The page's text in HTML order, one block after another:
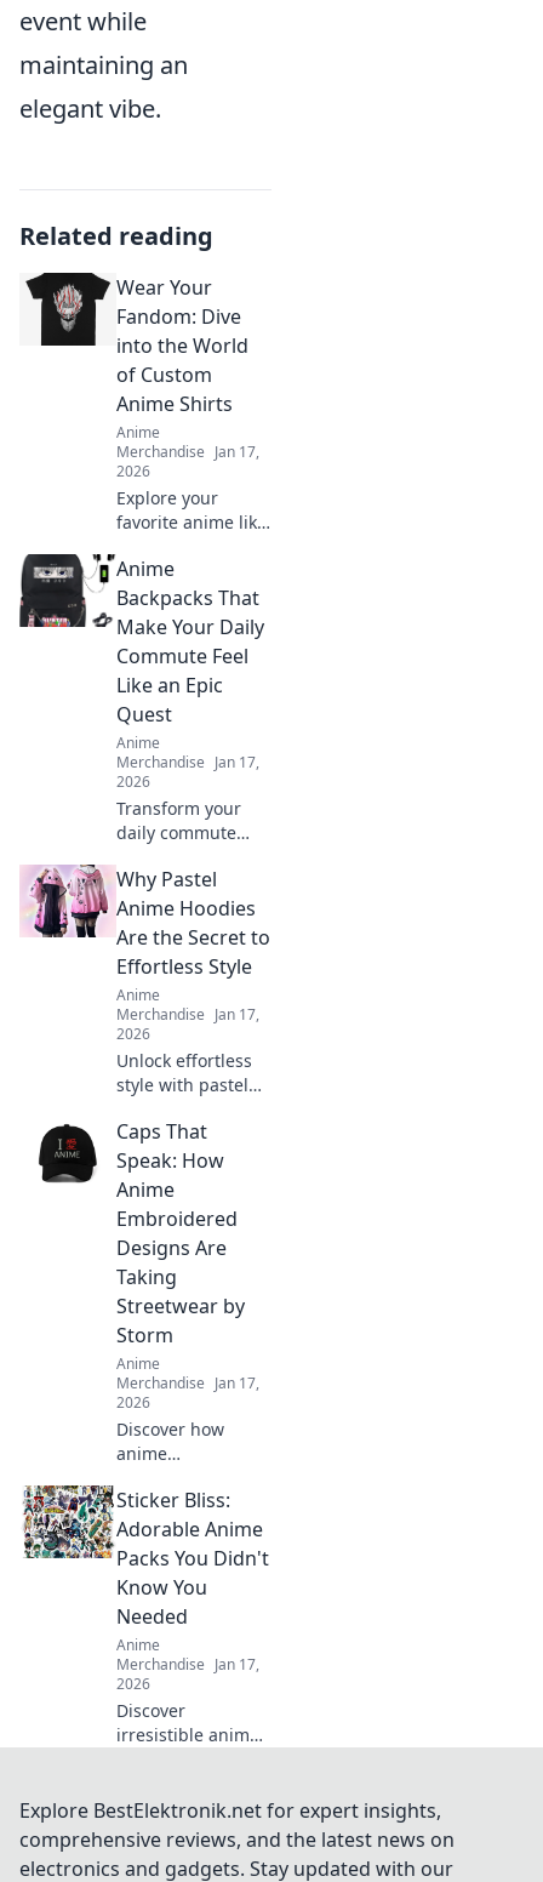
event while
maintaining an
elegant vibe.
Related reading
Wear Your
Fandom: Dive
into the World
of Custom
Anime Shirts
Anime
Merchandise Jan 17,
2026
Explore your
favorite anime like
Discover unique
custom shirts that
let you wear your
fandom with
pride. Dive in now!
Anime
Backpacks That
Make Your Daily
Commute Feel
Like an Epic
Quest
Anime
Merchandise Jan 17,
2026
Transform your
daily commute
with these must-
have anime
backpacks!
Discover styles
that level up your
adventure today!
Why Pastel
Anime Hoodies
Are the Secret to
Effortless Style
Anime
Merchandise Jan 17,
2026
Unlock effortless
style with pastel
Discover why
they're the must-
have trend for
fashion lovers
seeking comfort
and cuteness.
Caps That
Speak: How
Anime
Embroidered
Designs Are
Taking
Streetwear by
Storm
Anime
Merchandise Jan 17,
2026
Discover how
anime
are redefining
streetwear trends!
Unleash your
unique style and
stand out from the
crowd today!
Sticker Bliss:
Adorable Anime
Packs You Didn't
Know You
Needed
Anime
Merchandise Jan 17,
2026
Discover
irresistible anime
collection! Unleash
your creativity with
these must-have
Explore BestElektronik.net for expert insights,
comprehensive reviews, and the latest news on
electronics and gadgets. Stay updated with our